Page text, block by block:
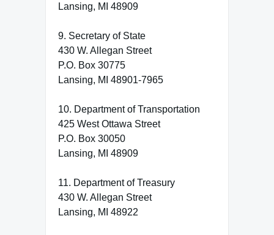
Lansing, MI 48909
9. Secretary of State
430 W. Allegan Street
P.O. Box 30775
Lansing, MI 48901-7965
10. Department of Transportation
425 West Ottawa Street
P.O. Box 30050
Lansing, MI 48909
11. Department of Treasury
430 W. Allegan Street
Lansing, MI 48922